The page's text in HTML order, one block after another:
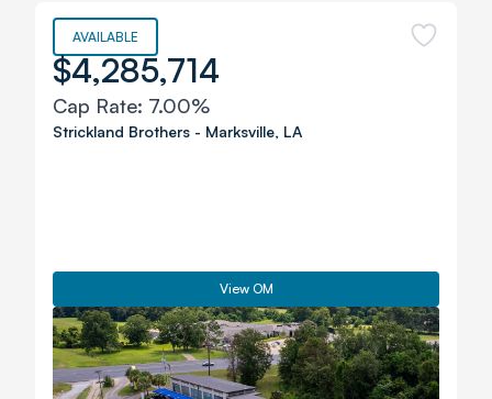
AVAILABLE
$4,285,714
Cap Rate: 7.00%
Strickland Brothers - Marksville, LA
View OM